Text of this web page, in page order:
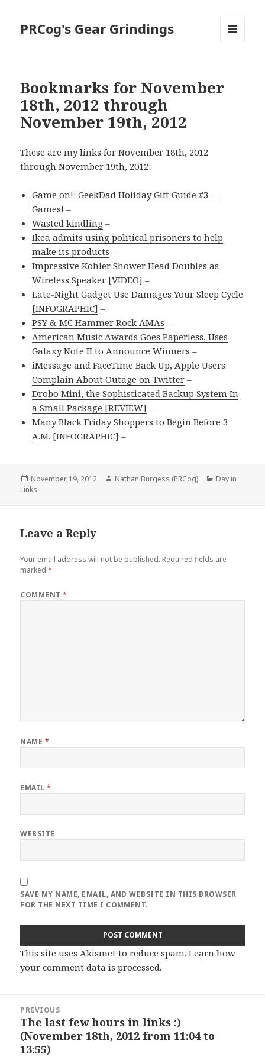
PRCog's Gear Grindings
Bookmarks for November
18th, 2012 through
November 19th, 2012
These are my links for November 18th, 2012
through November 19th, 2012:
Game on!: GeekDad Holiday Gift Guide #3 —
Games! –
Wasted kindling –
Ikea admits using political prisoners to help
make its products –
Impressive Kohler Shower Head Doubles as
Wireless Speaker [VIDEO] –
Late-Night Gadget Use Damages Your Sleep Cycle
[INFOGRAPHIC] –
PSY & MC Hammer Rock AMAs –
American Music Awards Goes Paperless, Uses
Galaxy Note II to Announce Winners –
iMessage and FaceTime Back Up, Apple Users
Complain About Outage on Twitter –
Drobo Mini, the Sophisticated Backup System In
a Small Package [REVIEW] –
Many Black Friday Shoppers to Begin Before 3
A.M. [INFOGRAPHIC] –
Posted
on
November 19, 2012 Author
Nathan Burgess (PRCog) Categories
Day in
Links
Leave a Reply
Your email address will not be published. Required fields are
marked*
COMMENT*
NAME *
EMAIL*
WEBSITE
SAVE MY NAME, EMAIL, AND WEBSITE IN THIS BROWSER
FOR THE NEXT TIME I COMMENT.
This site uses Akismet to reduce spam.Learn how
your comment data is processed.
navigation
PREVIOUS
Previous
post:
The last few hours in links :)
(November 18th, 2012 from 11:04 to
13:55)